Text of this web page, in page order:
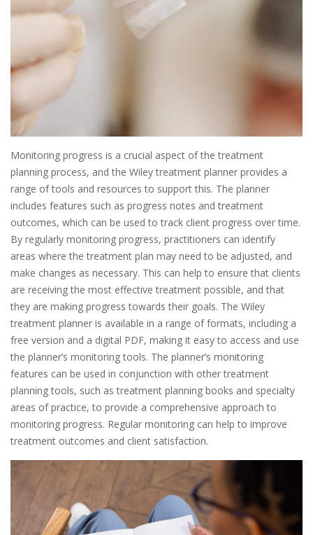
Monitoring progress is a crucial aspect of the treatment
planning process, and the Wiley treatment planner provides a
range of tools and resources to support this. The planner
includes features such as progress notes and treatment
outcomes, which can be used to track client progress over time.
By regularly monitoring progress, practitioners can identify
areas where the treatment plan may need to be adjusted, and
make changes as necessary. This can help to ensure that clients
are receiving the most effective treatment possible, and that
they are making progress towards their goals. The Wiley
treatment planner is available in a range of formats, including a
free version and a digital PDF, making it easy to access and use
the planner’s monitoring tools. The planner’s monitoring
features can be used in conjunction with other treatment
planning tools, such as treatment planning books and specialty
areas of practice, to provide a comprehensive approach to
monitoring progress. Regular monitoring can help to improve
treatment outcomes and client satisfaction.